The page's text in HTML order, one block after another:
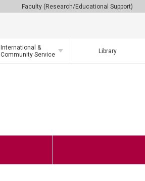
Faculty (Research/Educational Support)
International &
Community Service
Library